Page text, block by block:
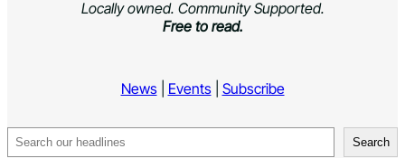
Locally owned. Community Supported.
Free to read.
News| Events| Subscribe
Search Search